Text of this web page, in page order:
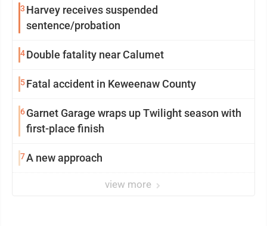
3 Harvey receives suspended
sentence/probation
4Double fatality near Calumet
5Fatal accident in Keweenaw County
6Garnet Garage wraps up Twilight season with
first-place finish
7A new approach
view more